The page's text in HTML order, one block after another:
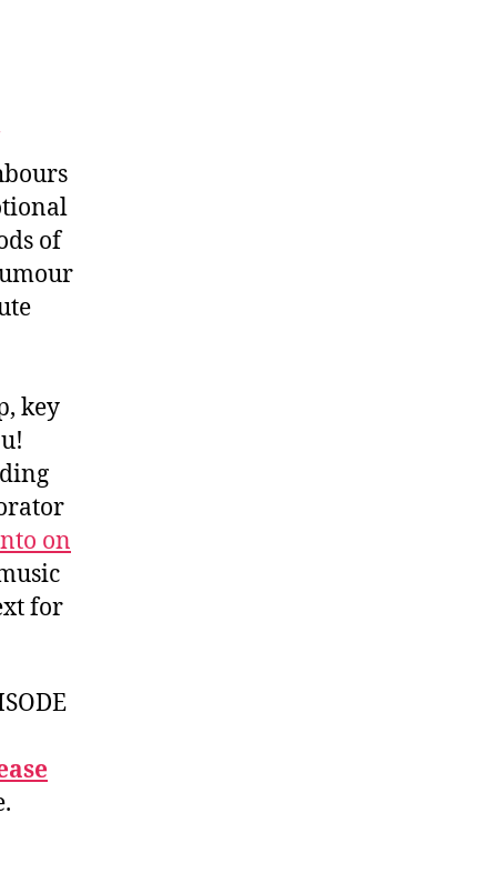
of
key
on
for